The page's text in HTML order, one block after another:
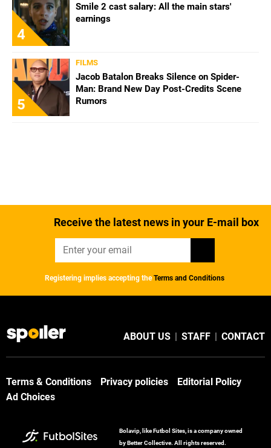
4
Smile 2 cast salary: All the main stars'
earnings
5
FILMS
Jacob Batalon Breaks Silence on Spider-
Man: Brand New Day Post-Credits Scene
Rumors
Receive the latest news in your E-mail box
Registering implies accepting the Terms and Conditions
ABOUT US | STAFF | CONTACT
Terms & Conditions Privacy policies
Editorial Policy
Ad Choices
Bolavip, like Futbol Sites, is a company owned
by Better Collective. All rights reserved.